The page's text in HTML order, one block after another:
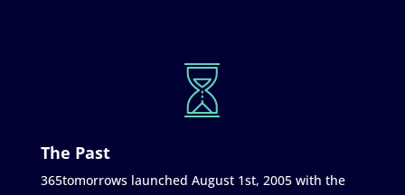
The Past
365tomorrows launched August 1st, 2005 with the